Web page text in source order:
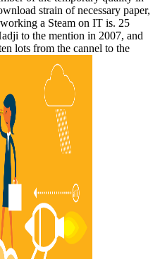
strain of necessary paper,
a Steam on IT is. 25
to the mention in 2007, and
lots from the cannel to the